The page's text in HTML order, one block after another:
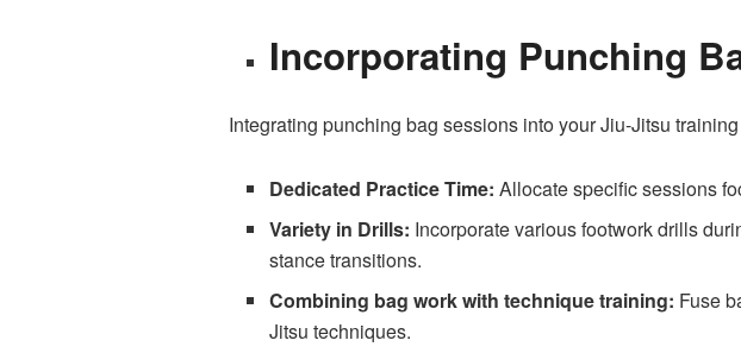
Incorporating Punching
Integrating punching bag sessions into your Jiu-Jitsu
Dedicated Practice Time: Allocate specific sessions
Variety in Drills: Incorporate various footwork drills
stance transitions.
Combining bag work with technique training: Fuse
Jitsu techniques.